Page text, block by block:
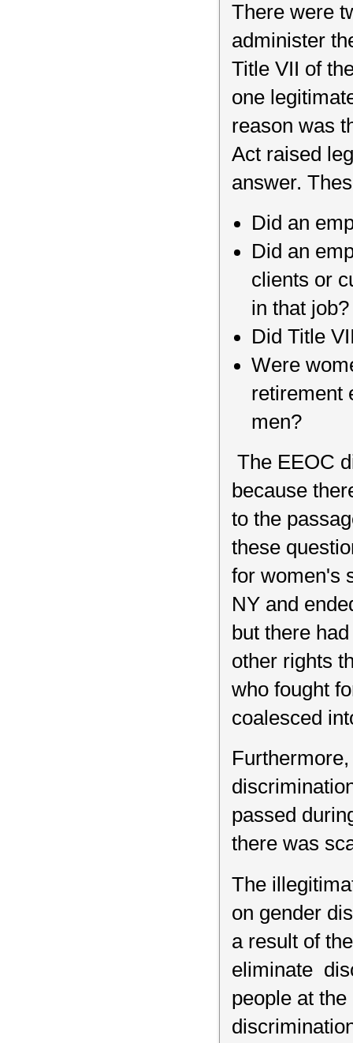
There were
administer
Title VII of
one
reason was
Act raised
answer.
Did an
Did an
clients or
in that job?
Did Title
Were
retirement
men?
The EEOC
because
to the
these
for women's
NY and
but there
other rights
who fought
coalesced
passed
there was
The
on gender
a result of
eliminate
people at